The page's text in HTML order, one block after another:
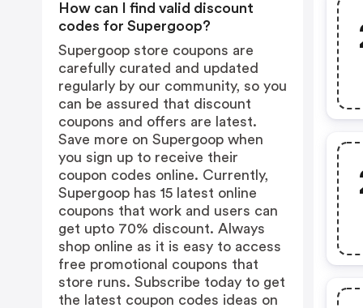
How can I find valid discount
codes for Supergoop?
Supergoop store coupons are
carefully curated and updated
regularly by our community, so you
can be assured that discount
coupons and offers are latest.
Save more on Supergoop when
you sign up to receive their
coupon codes online. Currently,
Supergoop has 15 latest online
coupons that work and users can
get upto 70% discount. Always
shop online as it is easy to access
free promotional coupons that
store runs. Subscribe today to get
the latest coupon codes ideas on